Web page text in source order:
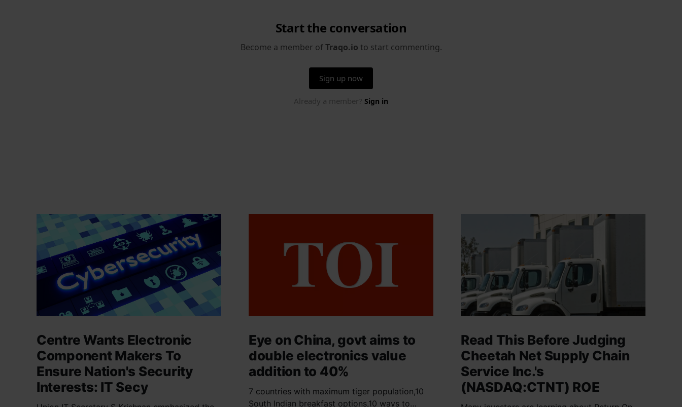
Centre Wants Electronic
Component Makers To
Ensure Nation's Security
Interests: IT Secy
Eye on China, govt aims to
double electronics value
addition to 40%
7 countries with maximum tiger population,10
South Indian breakfast options,10 ways to
Read This Before Judging
Cheetah Net Supply Chain
Service Inc.'s
(NASDAQ:CTNT) ROE